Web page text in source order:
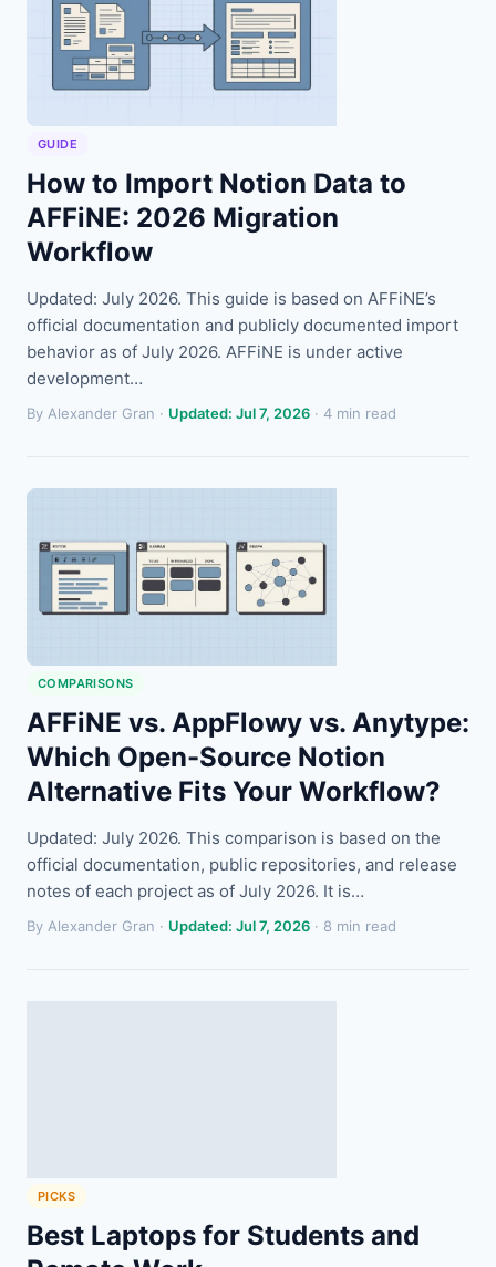
GUIDE
How to Import Notion Data to
AFFiNE: 2026 Migration
Workflow
Updated: July 2026. This guide is based on AFFiNE’s
official documentation and publicly documented import
behavior as of July 2026. AFFiNE is under active
development…
By Alexander Gran · Updated: Jul 7, 2026 · 4 min read
COMPARISONS
AFFiNE vs. AppFlowy vs. Anytype:
Which Open-Source Notion
Alternative Fits Your Workflow?
Updated: July 2026. This comparison is based on the
official documentation, public repositories, and release
notes of each project as of July 2026. It is…
By Alexander Gran · Updated: Jul 7, 2026 · 8 min read
PICKS
Best Laptops for Students and